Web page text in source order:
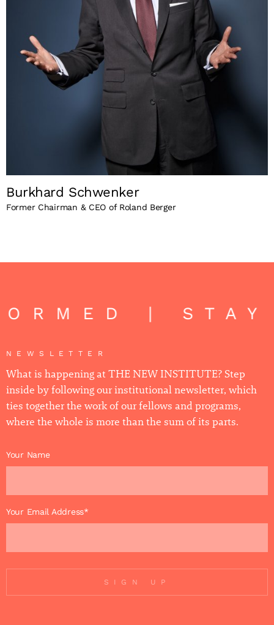
Burkhard Schwenker
Former Chairman & CEO of Roland Berger
| STAY
NEWSLETTER
What is happening at THE NEW INSTITUTE? Step
inside by following our institutional newsletter, which
ties together the work of our fellows and programs,
where the whole is more than the sum of its parts.
Your Name
Your Email Address*
SIGN UP